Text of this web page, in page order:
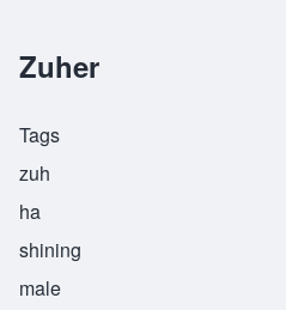
Zuher
Tags
zuh
ha
shining
male